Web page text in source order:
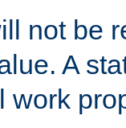
not be
A
work